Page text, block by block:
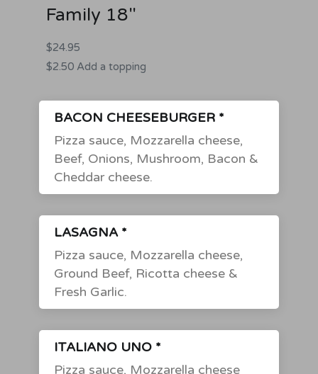
Family 18"
$24.95
$2.50 Add a topping
BACON CHEESEBURGER *
Pizza sauce, Mozzarella cheese,
Beef, Onions, Mushroom, Bacon &
Cheddar cheese.
LASAGNA *
Pizza sauce, Mozzarella cheese,
Ground Beef, Ricotta cheese &
Fresh Garlic.
ITALIANO UNO *
Pizza sauce, Mozzarella cheese